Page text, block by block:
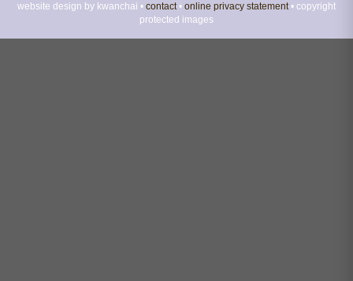
website design by kwanchai • contact• online privacy statement• copyright
protected images